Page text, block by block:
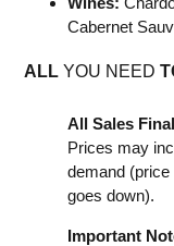
Cabernet
A LL YOU NEED
All Sales
Prices may
demand
goes down).
Important